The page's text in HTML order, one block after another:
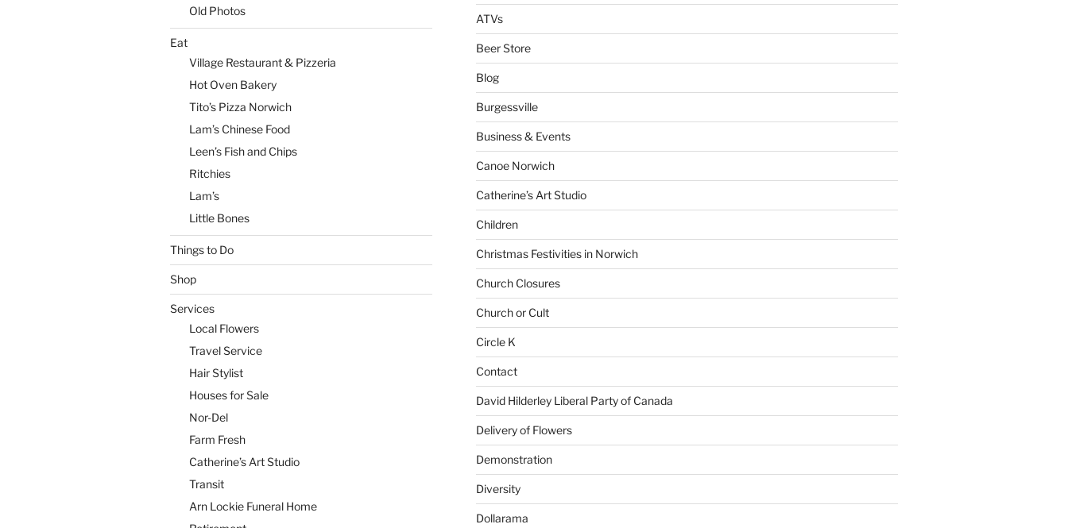
Old Photos
Eat
Village Restaurant & Pizzeria
Hot Oven Bakery
Tito’s Pizza Norwich
Lam’s Chinese Food
Leen’s Fish and Chips
Ritchies
Lam’s
Little Bones
Things to Do
Shop
Services
Local Flowers
Travel Service
Hair Stylist
Houses for Sale
Nor-Del
Farm Fresh
Catherine’s Art Studio
Transit
Arn Lockie Funeral Home
ATVs
Beer Store
Blog
Burgessville
Business & Events
Canoe Norwich
Catherine’s Art Studio
Children
Christmas Festivities in Norwich
Church Closures
Church or Cult
Circle K
Contact
David Hilderley Liberal Party of Canada
Delivery of Flowers
Demonstration
Diversity
Dollarama